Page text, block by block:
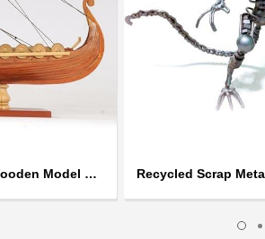
Handcrafted Wooden Model Ships